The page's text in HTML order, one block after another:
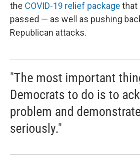
the COVID-19 relief package that
passed — as well as pushing
Republican attacks.
"The most important
Democrats to do is to
problem and
seriously."